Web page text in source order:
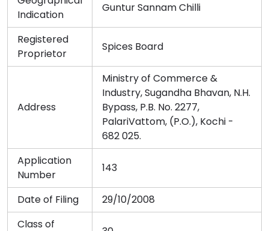
Indication
Guntur Sannam Chilli
Registered
Proprietor
Spices Board
Address
Ministry of Commerce &
Industry, Sugandha Bhavan, N.H.
Bypass, P.B. No. 2277,
PalariVattom, (P.O.), Kochi -
682 025.
Application
Number
143
Date of Filing
29/10/2008
Class of